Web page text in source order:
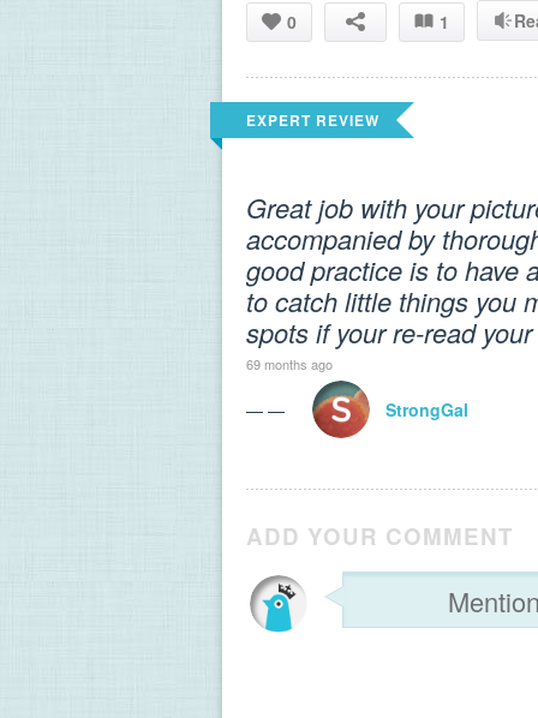
0 1
EXPERT REVIEW
Great job with your
accompanied by
good practice is to have
to catch little things you
spots if your re-read
69 months ago
— — StrongGal
ADD YOUR COMMENT